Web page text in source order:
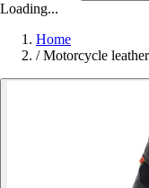
Loading...
Home
/ Motorcycle